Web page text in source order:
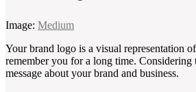
Image: Medium
Your brand logo is a visual representation
remember you for a long time.
message about your brand and business.